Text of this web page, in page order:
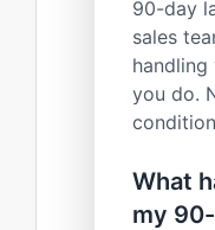
90-day
sales
handling
you do.
What
my